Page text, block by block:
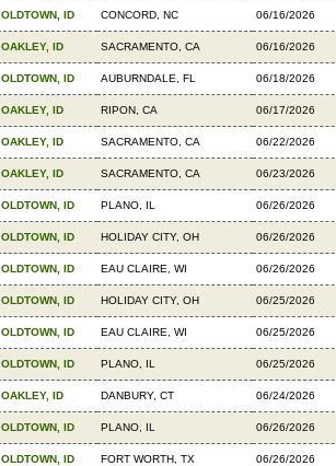
OLDTOWN, ID CONCORD, NC 06/16/2026
OAKLEY, ID SACRAMENTO, CA 06/16/2026
OLDTOWN, ID AUBURNDALE, FL 06/18/2026
OAKLEY, ID RIPON, CA 06/17/2026
OAKLEY, ID SACRAMENTO, CA 06/22/2026
OAKLEY, ID SACRAMENTO, CA 06/23/2026
OLDTOWN, ID PLANO, IL 06/26/2026
OLDTOWN, ID HOLIDAY CITY, OH 06/26/2026
OLDTOWN, ID EAU CLAIRE, WI 06/26/2026
OLDTOWN, ID HOLIDAY CITY, OH 06/25/2026
OLDTOWN, ID EAU CLAIRE, WI 06/25/2026
OLDTOWN, ID PLANO, IL 06/25/2026
OAKLEY, ID DANBURY, CT 06/24/2026
OLDTOWN, ID PLANO, IL 06/26/2026
OLDTOWN, ID FORT WORTH, TX 06/26/2026